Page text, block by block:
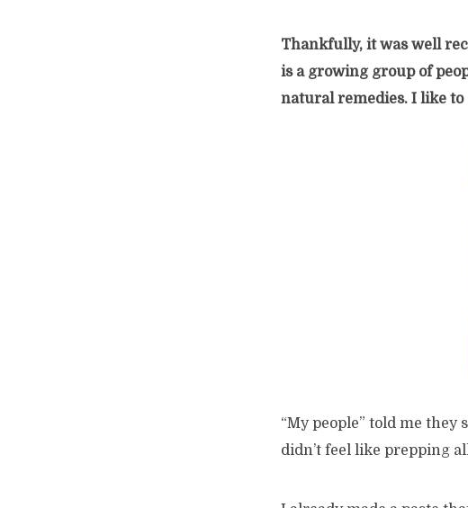
Thankfully, it was well
is a growing group of
natural remedies. I like to
“My people” told me
didn’t feel like prepping